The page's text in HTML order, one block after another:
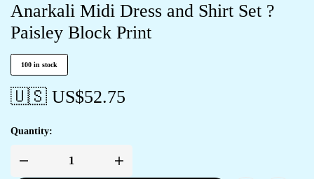
Anarkali Midi Dress and Shirt Set ?
Paisley Block Print
100 in stock
🇺🇸 US$52.75
Quantity: